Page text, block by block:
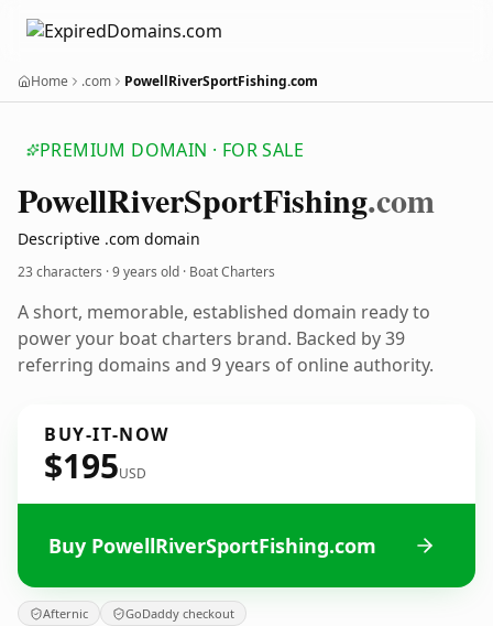
Home .com PowellRiverSportFishing.com
PREMIUM DOMAIN · FOR SALE
PowellRiverSportFishing.com
Descriptive .com domain
23 characters ·9 years old · Boat Charters
A short, memorable, established domain ready to
power your boat charters brand. Backed by 39
referring domains and 9 years of online authority.
BUY-IT-NOW
$195USD
Buy PowellRiverSportFishing.com
Afternic GoDaddy checkout